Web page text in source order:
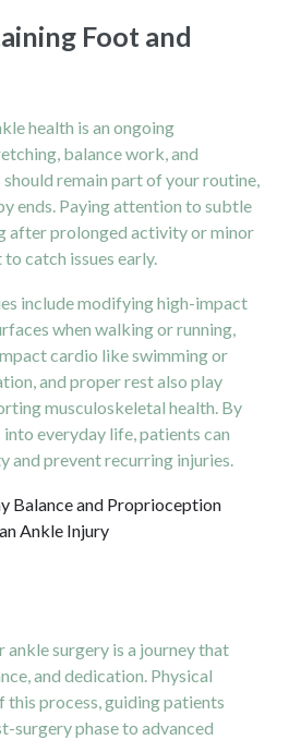
Foot and
health is an ongoing
balance work, and
remain part of your routine,
ends. Paying attention to subtle
after prolonged activity or minor
catch issues early.
include modifying high-impact
when walking or running,
cardio like swimming or
and proper rest also play
musculoskeletal health. By
everyday life, patients can
prevent recurring injuries.
Balance and Proprioception
Ankle Injury
surgery is a journey that
and dedication. Physical
this process, guiding patients
surgery phase to advanced